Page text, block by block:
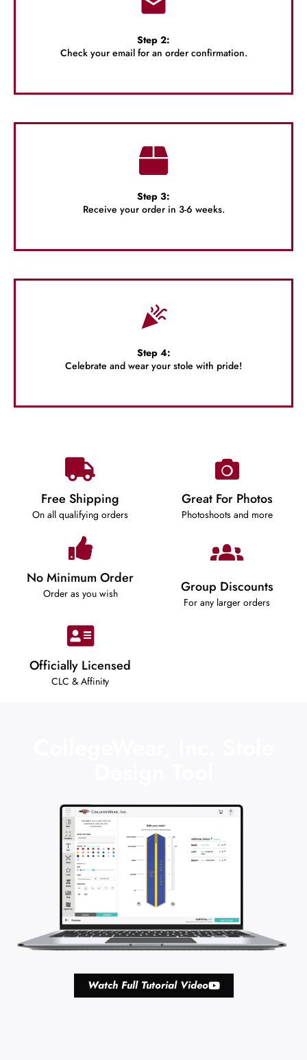
Step 2:
Check your email for an order confirmation.
Step 3:
Receive your order in 3-6 weeks.
Step 4:
Celebrate and wear your stole with pride!
Free Shipping
On all qualifying orders
Great For Photos
Photoshoots and more
No Minimum Order
Order as you wish Group Discounts
For any larger orders
Officially Licensed
CLC & Affinity
Watch Full Tutorial Video